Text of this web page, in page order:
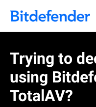
Trying to
using
TotalAV?